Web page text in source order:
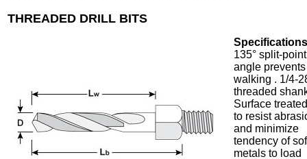
THREADED DRILL BITS
135° split-point
angle prevents
walking . 1/4-
threaded
Surface
to resist
and minimize
tendency of
metals to load